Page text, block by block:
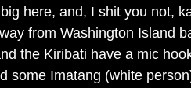
here, and, I shit you not,
from Washington Island
the Kiribati have a mic
some Imatang (white